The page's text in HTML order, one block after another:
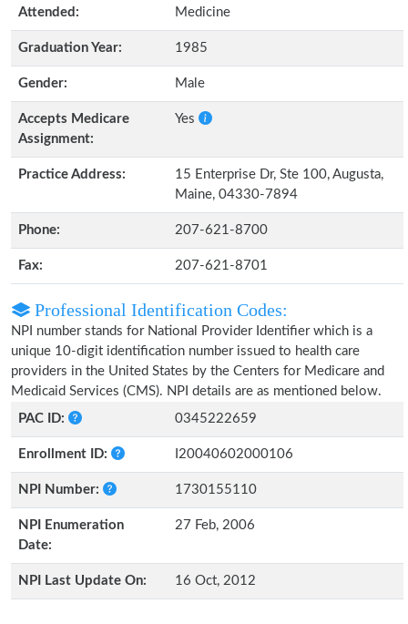
Attended:
Medicine
Graduation Year: 1985
Gender: Male
Accepts Medicare
Assignment:
Yes
Practice Address:
15 Enterprise Dr, Ste 100, Augusta,
Maine, 04330-7894
Phone: 207-621-8700
Fax: 207-621-8701
Professional Identification Codes:
NPI number stands for National Provider Identifier which is a
unique 10-digit identification number issued to health care
providers in the United States by the Centers for Medicare and
Medicaid Services (CMS). NPI details are as mentioned below.
PAC ID:
0345222659
Enrollment ID: I20040602000106
NPI Number: 1730155110
NPI Enumeration
Date:
27 Feb, 2006
NPI Last Update On: 16 Oct, 2012